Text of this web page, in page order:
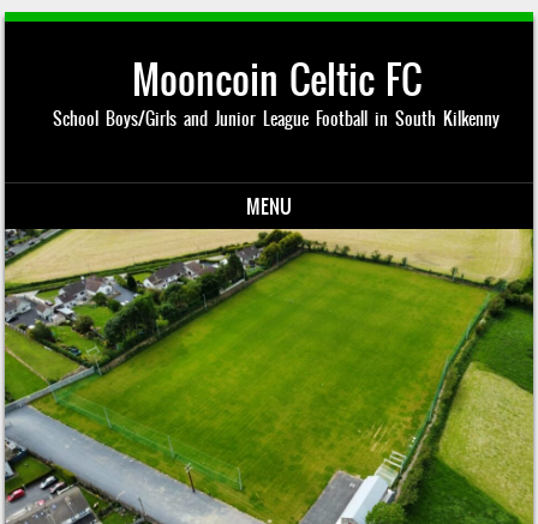
Mooncoin Celtic FC
School Boys/Girls and Junior League Football in South Kilkenny
MENU
Skip to content